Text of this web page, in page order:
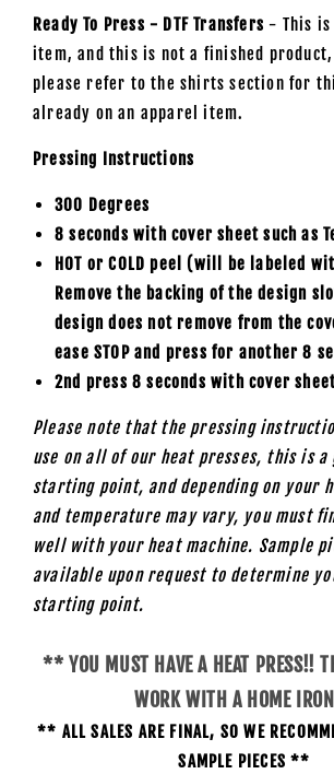
Ready To Press - DTF Transfers - This is
item, and this is not a finished
please refer to the shirts section for
already on an apparel item.
Pressing Instructions
300 Degrees
8 seconds with cover sheet such as
HOT or COLD peel (will be labeled
Remove the backing of the design
design does not remove from the
ease STOP and press for another 8
2nd press 8 seconds with cover
Please note that the pressing
use on all of our heat presses, this is a
starting point, and depending on your
and temperature may vary, you must
well with your heat machine. Sample
available upon request to determine
starting point.
** YOU MUST HAVE A HEAT PRESS!!
WORK WITH A HOME
** ALL SALES ARE FINAL, SO WE
SAMPLE PIECES **